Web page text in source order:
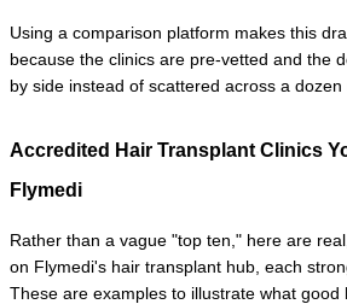
Using a comparison platform makes this
because the clinics are pre-vetted and the
by side instead of scattered across a dozen
Accredited Hair Transplant Clinics
Flymedi
Rather than a vague "top ten," here are
on Flymedi's hair transplant hub, each
These are examples to illustrate what good